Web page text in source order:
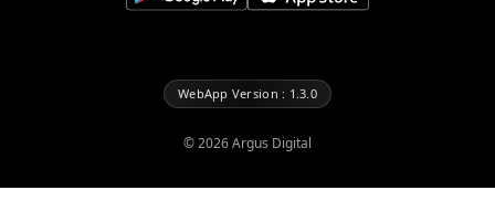
WebApp Version : 1.3.0
©2026Argus Digital